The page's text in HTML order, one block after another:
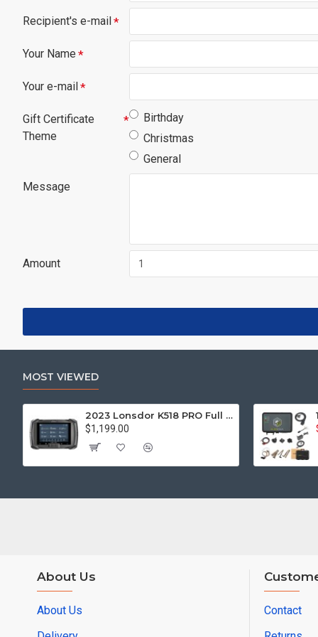
Recipient's e-mail
Your Name
Your e-mail
Gift Certificate
Theme
Birthday
Christmas
General
Message
Amount
MOST VIEWED
2023 Lonsdor K518 PRO Full Version All In One Key Programmer with 2pcs LT20, Toyota FP30 Cable, Nissan 40 BCM Cable, JCD, JLR and ADP Adapter
$1,199.00
About Us
About Us
Contact